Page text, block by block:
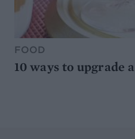
FOOD
10 ways to upgrade